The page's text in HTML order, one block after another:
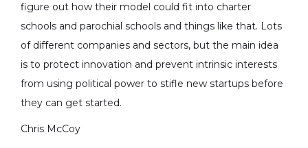
figure out how their model could fit into charter
schools and parochial schools and things like that. Lots
of different companies and sectors, but the main idea
is to protect innovation and prevent intrinsic interests
from using political power to stifle new startups before
they can get started.
Chris McCoy